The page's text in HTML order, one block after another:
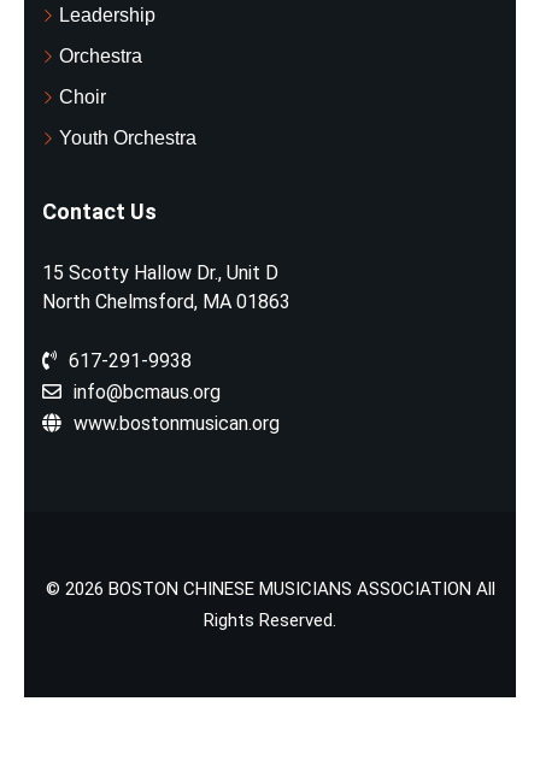
Leadership
Orchestra
Choir
Youth Orchestra
Contact Us
15 Scotty Hallow Dr., Unit D
North Chelmsford, MA 01863
617-291-9938
info@bcmaus.org
www.bostonmusican.org
© 2026 BOSTON CHINESE MUSICIANS ASSOCIATION All
Rights Reserved.